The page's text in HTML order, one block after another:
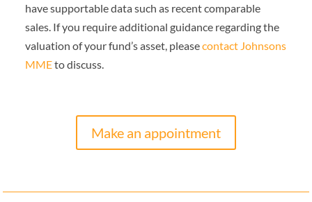
have supportable data such as recent comparable
sales. If you require additional guidance regarding the
valuation of your fund’s asset, pleasecontact Johnsons
MMEto discuss.
Make an appointment